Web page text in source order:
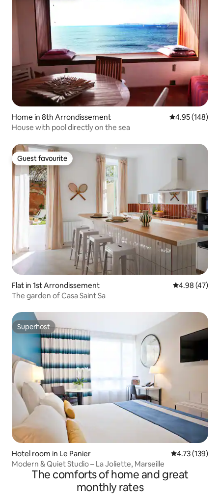
Home in 8th Arrondissement 4.95 out of 5
4.95 (148)
House with pool directly on the sea
Guest favourite
Guest favourite
Flat in 1st Arrondissement 4.98 out of 5
4.98 (47)
The garden of Casa Saint Sa
Superhost
Superhost
Hotel room in Le Panier 4.73 out of 5
4.73 (139)
Modern & Quiet Studio – La Joliette, Marseille
The comforts of home and great
monthly rates